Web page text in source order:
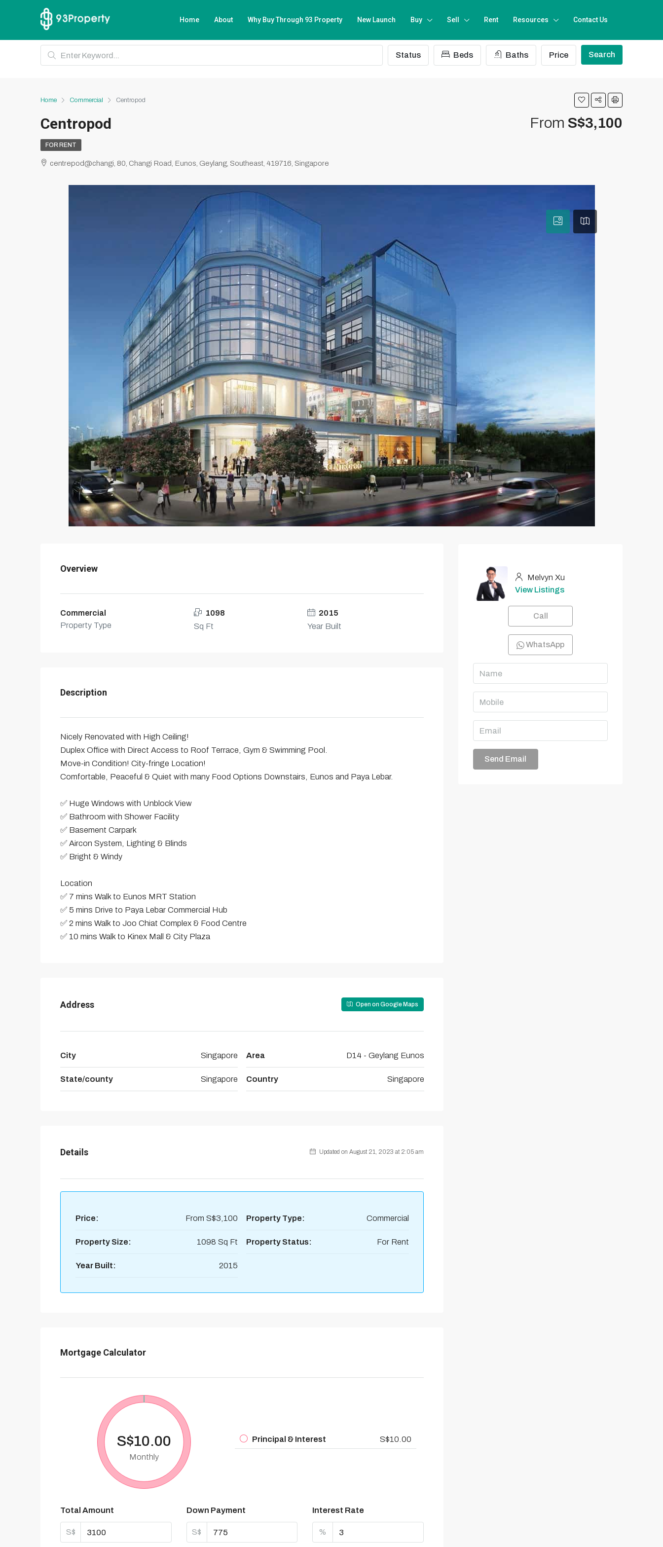
Home About Why Buy Through 93 Property New Launch Buy Sell Rent Resources Contact Us
Status Beds Baths Price Search
Home Commercial Centropod
Centropod From S$3,100
FOR RENT
centrepod@changi, 80, Changi Road, Eunos, Geylang, Southeast, 419716, Singapore
Overview
Commercial
Property Type
1098
Sq Ft
2015
Year Built
Description
Nicely Renovated with High Ceiling!
Duplex Office with Direct Access to Roof Terrace, Gym & Swimming Pool.
Move-in Condition! City-fringe Location!
Comfortable, Peaceful & Quiet with many Food Options Downstairs, Eunos and Paya Lebar.
✅ Huge Windows with Unblock View
✅ Bathroom with Shower Facility
✅ Basement Carpark
✅ Aircon System, Lighting & Blinds
✅ Bright & Windy
Location
✅ 7 mins Walk to Eunos MRT Station
✅ 5 mins Drive to Paya Lebar Commercial Hub
✅ 2 mins Walk to Joo Chiat Complex & Food Centre
✅ 10 mins Walk to Kinex Mall & City Plaza
Address Open on Google Maps
City Singapore
State/county Singapore
Area D14 - Geylang Eunos
Country Singapore
Details Updated on August 21, 2023 at 2:05 am
Price: From S$3,100
Property Size: 1098 Sq Ft
Year Built: 2015
Property Type: Commercial
Property Status: For Rent
Mortgage Calculator
S$10.00
Monthly
Principal & Interest S$10.00
Total Amount
S$
Down Payment
S$
Interest Rate
%
Melvyn Xu
View Listings
Call
WhatsApp
Send Email